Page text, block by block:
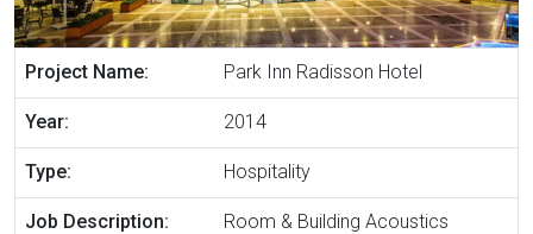
Project Name: Park Inn Radisson Hotel
Year: 2014
Type: Hospitality
Job Description:
Room & Building Acoustics